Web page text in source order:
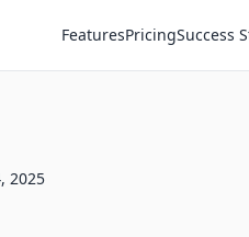
FeaturesPricingSuccess
2025